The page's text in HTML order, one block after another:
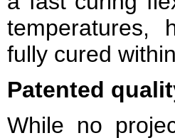
temperatures,
fully cured
Patented
While no